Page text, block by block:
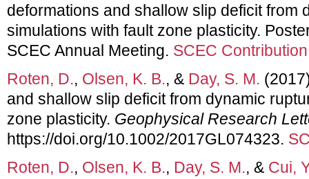
deformations and shallow slip deficit from
simulations with fault zone plasticity.
SCEC Annual Meeting. SCEC
Roten, D., Olsen, K. B., & Day, S. M.
and shallow slip deficit from dynamic
zone plasticity. Geophysical Research
https://doi.org/10.1002/2017GL074323.
Roten, D., Olsen, K. B., Day, S. M., & Cui,